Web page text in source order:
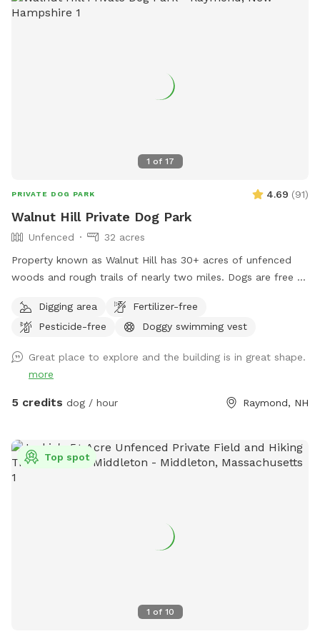
notice when changing or canceling a reservation. We are
603-682-7216 with any questions or concerns. Enjoy!
1 of 17
PRIVATE DOG PARK 4.69 (91)
Walnut Hill Private Dog Park
Unfenced
32 acres
Property known as Walnut Hill has 30+ acres of unfenced
woods and rough trails of nearly two miles. Dogs are free to
Digging area
Fertilizer-free
Pesticide-free
Doggy swimming vest
Great place to explore and the building is in great shape.
more
5 credits dog / hour Raymond, NH
1 of 10
Top spot